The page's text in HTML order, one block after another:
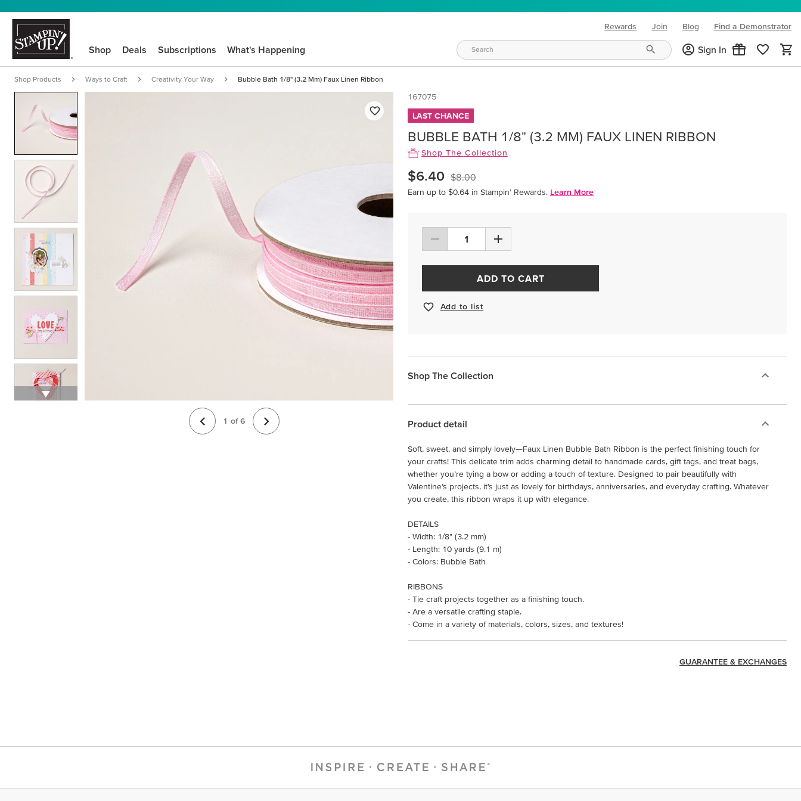
Rewards Join Blog
(opens in new tab)
Find a Demonstrator
Shop Deals Subscriptions What's Happening Sign In
Shop Products Ways to Craft Creativity Your Way Bubble Bath 1/8" (3.2 Mm) Faux Linen Ribbon
1 of 6
167075
LAST CHANCE
BUBBLE BATH 1/8" (3.2 MM) FAUX LINEN RIBBON
Shop The Collection
$6.40 $8.00
Earn up to $0.64 in Stampin’ Rewards. Learn More
ADD TO CART
Add to list
Shop The Collection
Product detail
Soft, sweet, and simply lovely—Faux Linen Bubble Bath Ribbon is the perfect finishing touch for
your crafts! This delicate trim adds charming detail to handmade cards, gift tags, and treat bags,
whether you’re tying a bow or adding a touch of texture. Designed to pair beautifully with
Valentine’s projects, it’s just as lovely for birthdays, anniversaries, and everyday crafting. Whatever
you create, this ribbon wraps it up with elegance.
DETAILS
- Width: 1/8" (3.2 mm)
- Length: 10 yards (9.1 m)
- Colors: Bubble Bath
RIBBONS
- Tie craft projects together as a finishing touch.
- Are a versatile crafting staple.
- Come in a variety of materials, colors, sizes, and textures!
GUARANTEE & EXCHANGES